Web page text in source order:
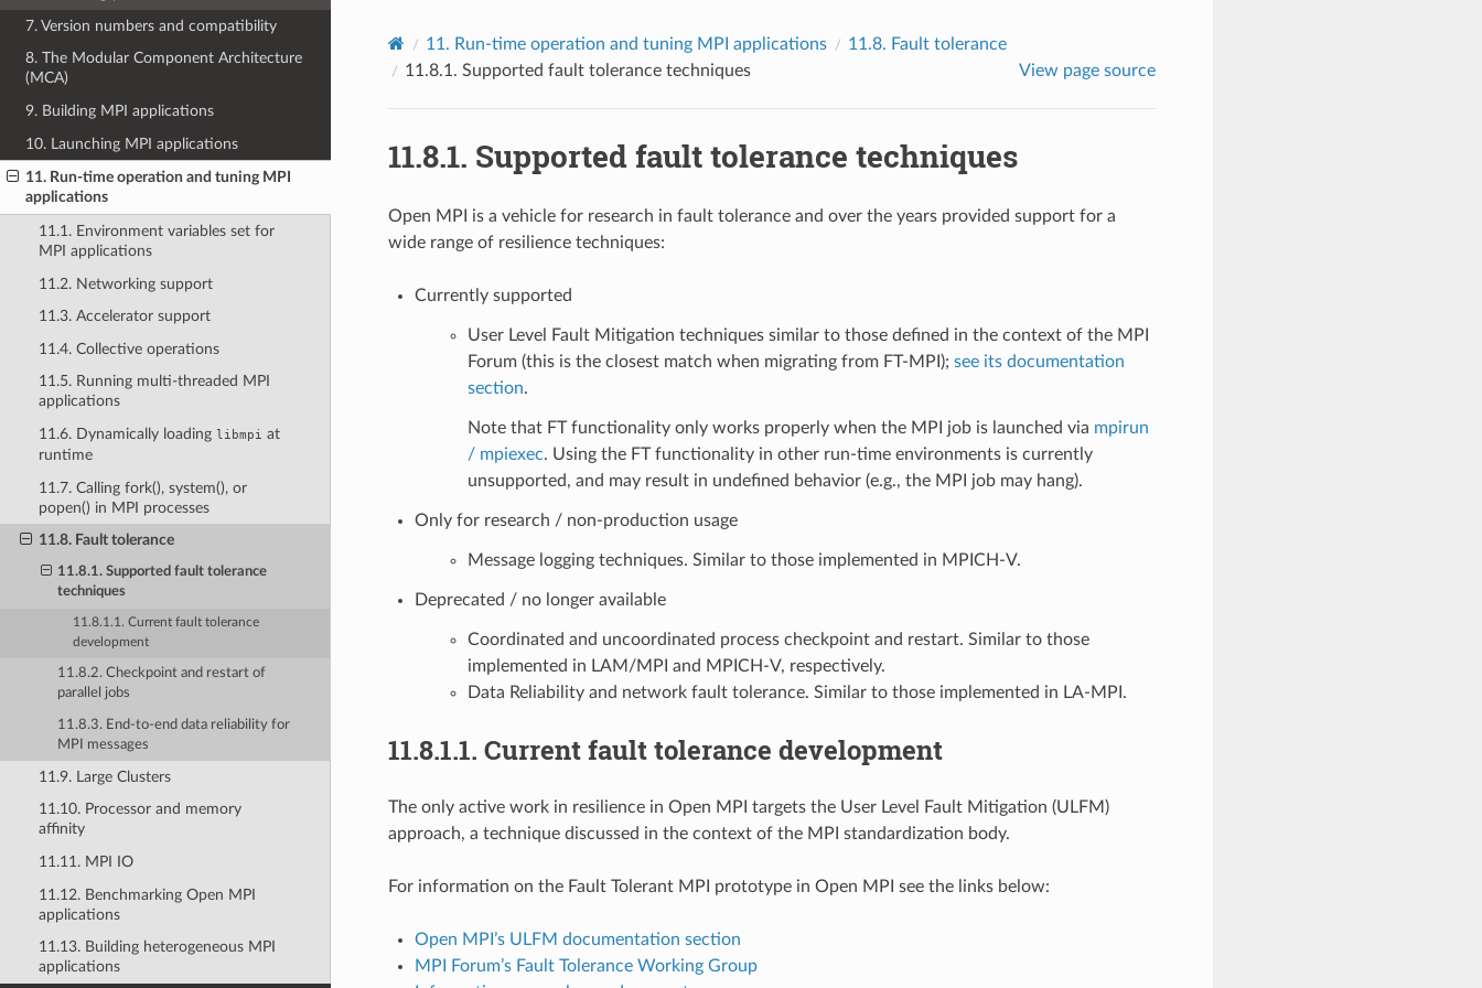
7. Version numbers and compatibility
8. The Modular Component Architecture
(MCA)
9. Building MPI applications
10. Launching MPI applications
11. Run-time operation and tuning MPI
applications
11.1. Environment variables set for
MPI applications
11.2. Networking support
11.3. Accelerator support
11.4. Collective operations
11.5. Running multi-threaded MPI
applications
11.6. Dynamically loading libmpi at
runtime
11.7. Calling fork(), system(), or
popen() in MPI processes
11.8. Fault tolerance
11.8.1. Supported fault tolerance
techniques
11.8.1.1. Current fault tolerance
development
11.8.2. Checkpoint and restart of
parallel jobs
11.8.3. End-to-end data reliability for
MPI messages
11.9. Large Clusters
11.10. Processor and memory
affinity
11.11. MPI IO
11.12. Benchmarking Open MPI
applications
11.13. Building heterogeneous MPI
applications
11. Run-time operation and tuning MPI applications 11.8. Fault tolerance
11.8.1. Supported fault tolerance techniques View page source
11.8.1. Supported fault tolerance techniques
Open MPI is a vehicle for research in fault tolerance and over the years provided support for a
wide range of resilience techniques:
Currently supported
User Level Fault Mitigation techniques similar to those defined in the context of the MPI
Forum (this is the closest match when migrating from FT-MPI); see its documentation
section.
Note that FT functionality only works properly when the MPI job is launched via mpirun
/ mpiexec. Using the FT functionality in other run-time environments is currently
unsupported, and may result in undefined behavior (e.g., the MPI job may hang).
Only for research / non-production usage
Message logging techniques. Similar to those implemented in MPICH-V.
Deprecated / no longer available
Coordinated and uncoordinated process checkpoint and restart. Similar to those
implemented in LAM/MPI and MPICH-V, respectively.
Data Reliability and network fault tolerance. Similar to those implemented in LA-MPI.
11.8.1.1. Current fault tolerance development
The only active work in resilience in Open MPI targets the User Level Fault Mitigation (ULFM)
approach, a technique discussed in the context of the MPI standardization body.
For information on the Fault Tolerant MPI prototype in Open MPI see the links below:
Open MPI’s ULFM documentation section
MPI Forum’s Fault Tolerance Working Group